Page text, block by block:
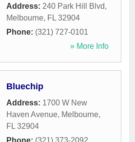
Address: 240 Park Hill Blvd,
Melbourne, FL 32904
Phone: (321) 727-0101
» More Info
Bluechip
Address: 1700 W New
Haven Avenue, Melbourne,
FL 32904